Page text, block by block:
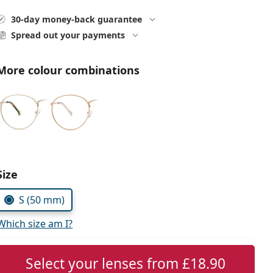
30-day money-back guarantee
Spread out your payments
colour combinations
parameters:
S (50 mm)
size am I?
Select your lenses from£18.90